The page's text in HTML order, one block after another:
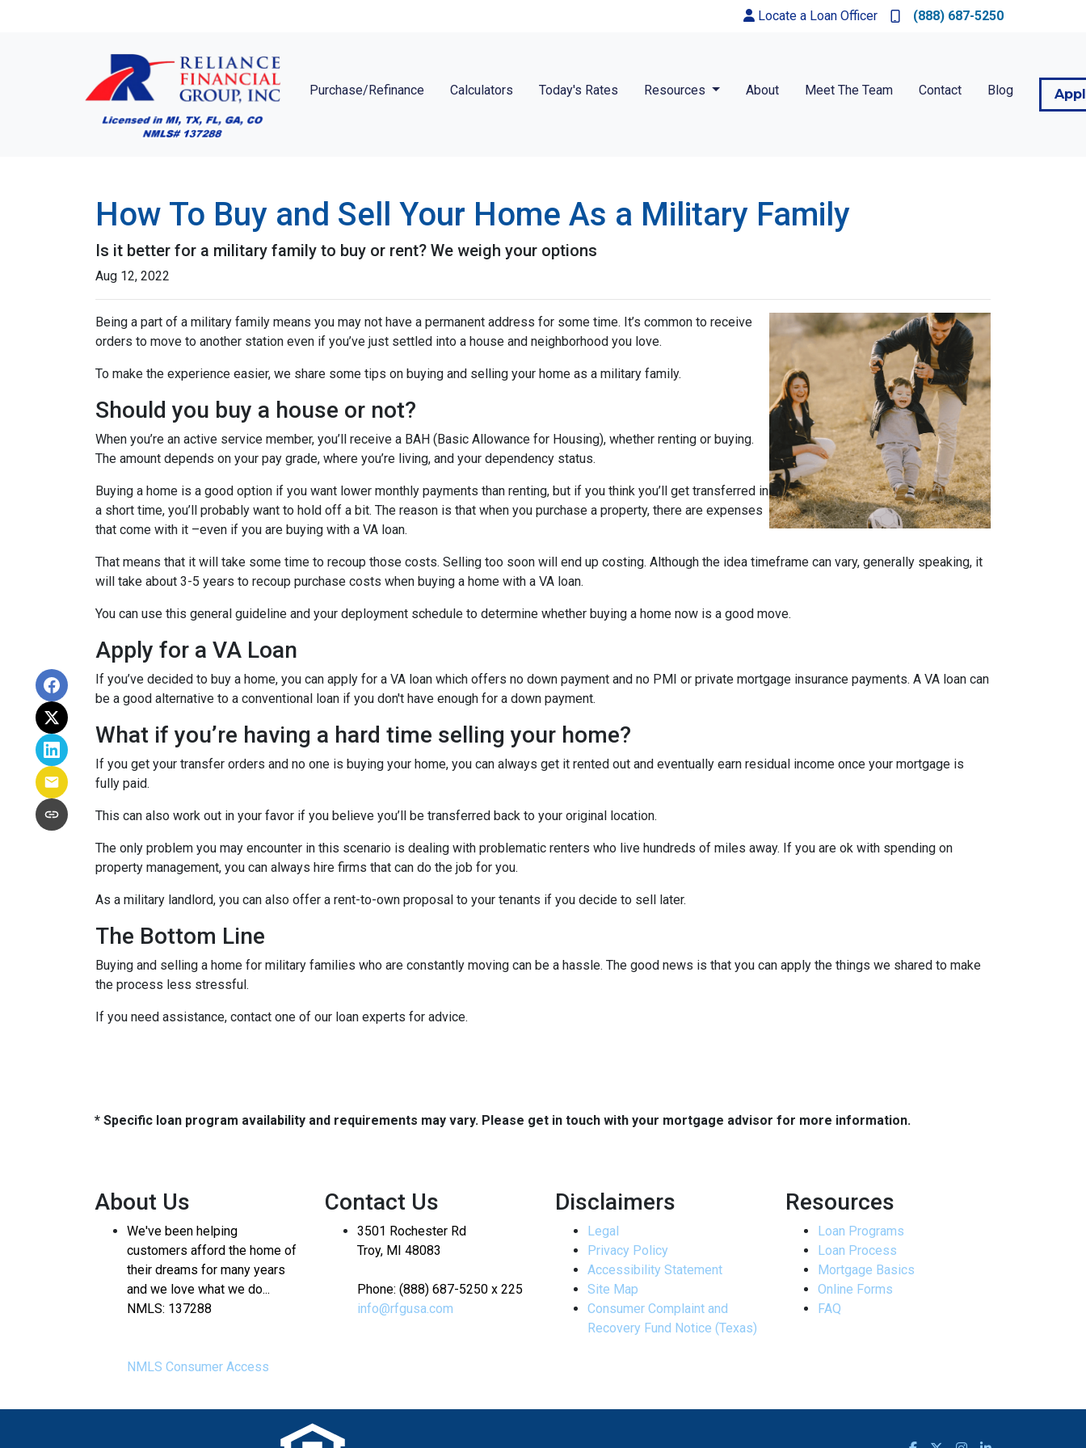
Locate a Loan Officer (888) 687-5250
Purchase/Refinance Calculators Today's Rates Resources About Meet The Team Contact Blog
How To Buy and Sell Your Home As a Military Family
Is it better for a military family to buy or rent? We weigh your options
Aug 12, 2022
Being a part of a military family means you may not have a permanent address for some time. It’s common to receive
orders to move to another station even if you’ve just settled into a house and neighborhood you love.
To make the experience easier, we share some tips on buying and selling your home as a military family.
Should you buy a house or not?
When you’re an active service member, you’ll receive a BAH (Basic Allowance for Housing), whether renting or buying.
The amount depends on your pay grade, where you’re living, and your dependency status.
Buying a home is a good option if you want lower monthly payments than renting, but if you think you’ll get transferred in
a short time, you’ll probably want to hold off a bit. The reason is that when you purchase a property, there are expenses
that come with it –even if you are buying with a VA loan.
That means that it will take some time to recoup those costs. Selling too soon will end up costing. Although the idea timeframe can vary, generally speaking, it
will take about 3-5 years to recoup purchase costs when buying a home with a VA loan.
You can use this general guideline and your deployment schedule to determine whether buying a home now is a good move.
Apply for a VA Loan
If you’ve decided to buy a home, you can apply for a VA loan which offers no down payment and no PMI or private mortgage insurance payments. A VA loan can
be a good alternative to a conventional loan if you don't have enough for a down payment.
What if you’re having a hard time selling your home?
If you get your transfer orders and no one is buying your home, you can always get it rented out and eventually earn residual income once your mortgage is
fully paid.
This can also work out in your favor if you believe you’ll be transferred back to your original location.
The only problem you may encounter in this scenario is dealing with problematic renters who live hundreds of miles away. If you are ok with spending on
property management, you can always hire firms that can do the job for you.
As a military landlord, you can also offer a rent-to-own proposal to your tenants if you decide to sell later.
The Bottom Line
Buying and selling a home for military families who are constantly moving can be a hassle. The good news is that you can apply the things we shared to make
the process less stressful.
If you need assistance, contact one of our loan experts for advice.
* Specific loan program availability and requirements may vary. Please get in touch with your mortgage advisor for more information.
About Us
We've been helping
customers afford the home of
their dreams for many years
and we love what we do...
NMLS: 137288
NMLS Consumer Access
Contact Us
3501 Rochester Rd
Troy, MI 48083
Phone: (888) 687-5250 x 225
info@rfgusa.com
Disclaimers
Legal
Privacy Policy
Accessibility Statement
Site Map
Consumer Complaint and
Recovery Fund Notice (Texas)
Resources
Loan Programs
Loan Process
Mortgage Basics
Online Forms
FAQ